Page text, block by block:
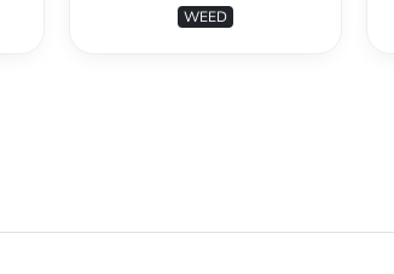
WEED